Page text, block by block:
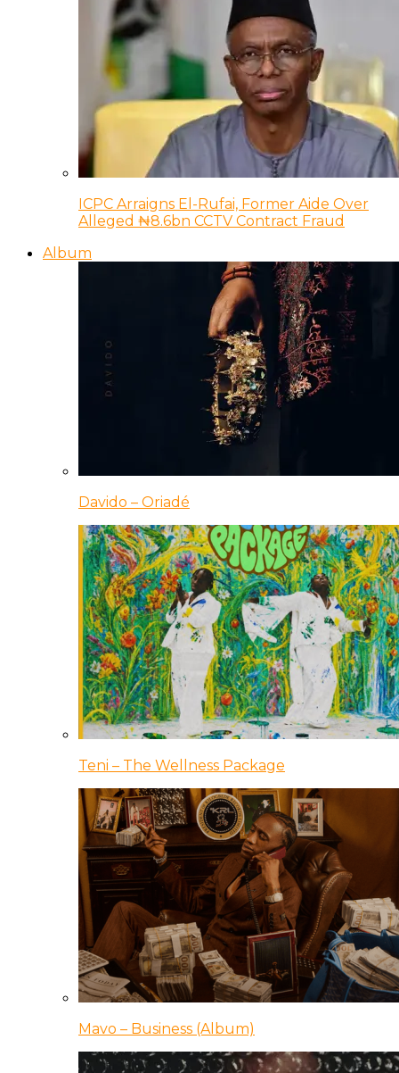
ICPC Arraigns El-Rufai, Former Aide Over
Alleged ₦8.6bn CCTV Contract Fraud
Album
Davido – Oriadé
Teni – The Wellness Package
Mavo – Business (Album)